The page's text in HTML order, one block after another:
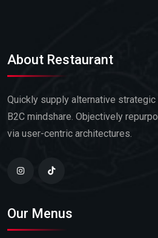
About Restaurant
Quickly supply alternative
B2C mindshare. Objectively
via user-centric architectures.
Our Menus